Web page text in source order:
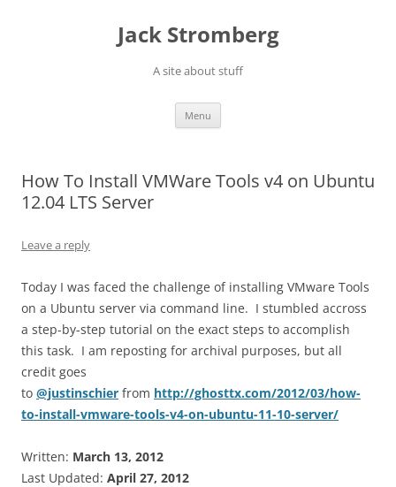
Jack Stromberg
A site about stuff
Menu
How To Install VMWare Tools v4 on Ubuntu
12.04 LTS Server
Leave a reply
Today I was faced the challenge of installing VMware Tools
on a Ubuntu server via command line. I stumbled accross
a step-by-step tutorial on the exact steps to accomplish
this task. I am reposting for archival purposes, but all
credit goes
to @justinschier from http://ghosttx.com/2012/03/how-
to-install-vmware-tools-v4-on-ubuntu-11-10-server/
Written: March 13, 2012
Last Updated: April 27, 2012